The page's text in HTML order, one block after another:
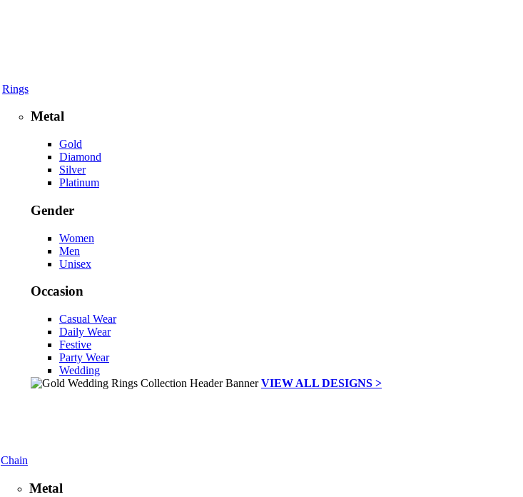
Rings
Metal
Gold
Diamond
Silver
Platinum
Gender
Women
Men
Unisex
Occasion
Casual Wear
Daily Wear
Festive
Party Wear
Wedding
VIEW ALL DESIGNS >
Chain
Metal